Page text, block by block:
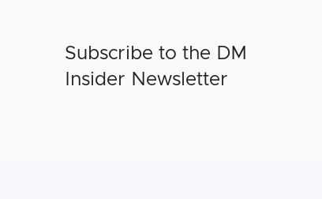
Subscribe to the DM
Insider Newsletter